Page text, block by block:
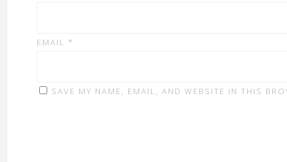
EMAIL *
SAVE MY NAME, EMAIL, AND WEBSITE IN THIS